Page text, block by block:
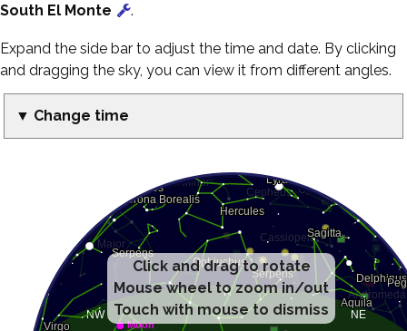
South El Monte
.
Expand the side bar to adjust the time and date. By clicking
and dragging the sky, you can view it from different angles.
▼ Change time
Click and drag to rotate
Mouse wheel to zoom in/out
Touch with mouse to dismiss